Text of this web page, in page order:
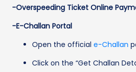
-Overspeeding Ticket Online
-E-Challan Portal
Open the official e-Challan
Click on the “Get Challan